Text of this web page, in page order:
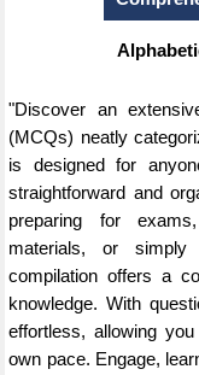
"Discover an
(MCQs) neatly
is designed for
straightforward and
preparing for
materials, or simply
compilation offers a
knowledge. With
effortless, allowing
own pace. Engage,